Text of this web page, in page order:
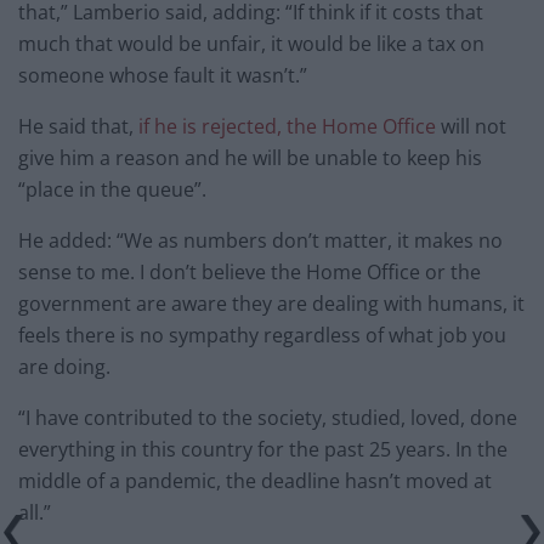
that,” Lamberio said, adding: “If think if it costs that
much that would be unfair, it would be like a tax on
someone whose fault it wasn’t.”
He said that, if he is rejected, the Home Office will not
give him a reason and he will be unable to keep his
“place in the queue”.
He added: “We as numbers don’t matter, it makes no
sense to me. I don’t believe the Home Office or the
government are aware they are dealing with humans, it
feels there is no sympathy regardless of what job you
are doing.
“I have contributed to the society, studied, loved, done
everything in this country for the past 25 years. In the
middle of a pandemic, the deadline hasn’t moved at
all.”